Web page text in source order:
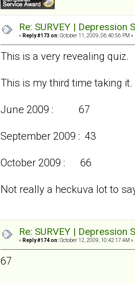
Re: SURVEY |
« Reply #173 on: October 11, 2009, 06:40:56 PM »
This is a very revealing quiz.
This is my third time taking it.
June 2009 : 67
September 2009 : 43
October 2009 : 66
Not really a heckuva lot to
Re: SURVEY |
« Reply #174 on: October 12, 2009, 10:42:17 AM »
67